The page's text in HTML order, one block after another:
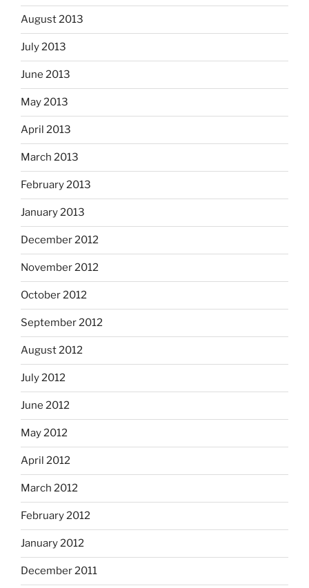
August 2013
July 2013
June 2013
May 2013
April 2013
March 2013
February 2013
January 2013
December 2012
November 2012
October 2012
September 2012
August 2012
July 2012
June 2012
May 2012
April 2012
March 2012
February 2012
January 2012
December 2011